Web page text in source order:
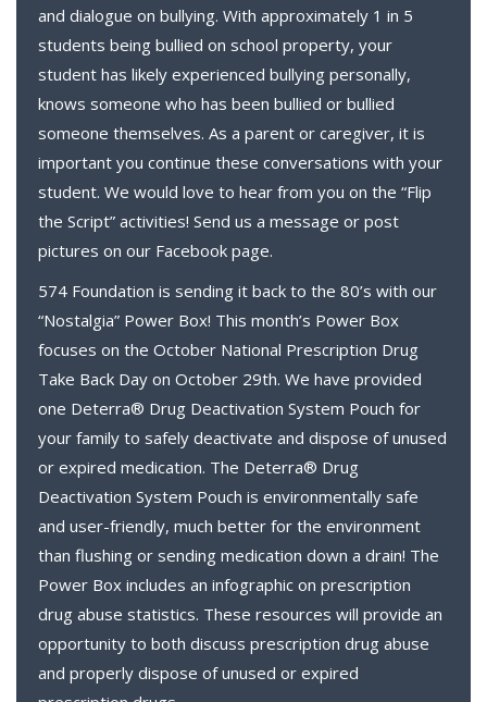
and dialogue on bullying. With approximately 1 in 5
students being bullied on school property, your
student has likely experienced bullying personally,
knows someone who has been bullied or bullied
someone themselves. As a parent or caregiver, it is
important you continue these conversations with your
student. We would love to hear from you on the “Flip
the Script” activities! Send us a message or post
pictures on our Facebook page.
574 Foundation is sending it back to the 80’s with our
“Nostalgia” Power Box! This month’s Power Box
focuses on the October National Prescription Drug
Take Back Day on October 29th. We have provided
one Deterra® Drug Deactivation System Pouch for
your family to safely deactivate and dispose of unused
or expired medication. The Deterra® Drug
Deactivation System Pouch is environmentally safe
and user-friendly, much better for the environment
than flushing or sending medication down a drain! The
Power Box includes an infographic on prescription
drug abuse statistics. These resources will provide an
opportunity to both discuss prescription drug abuse
and properly dispose of unused or expired